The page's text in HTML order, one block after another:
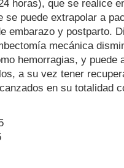
horas), que se realice
se puede extrapolar a
embarazo y postparto.
mecánica
hemorragias, y puede
a su vez tener
en su totalidad